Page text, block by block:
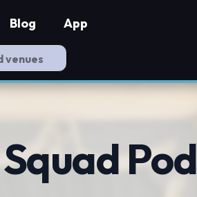
Blog App
Pod